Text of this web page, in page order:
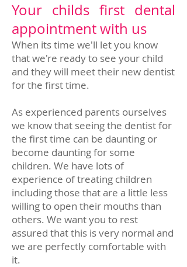
Your childs first dental
appointment with us
When its time we'll let you know
that we're ready to see your child
and they will meet their new dentist
for the first time.
As experienced parents ourselves
we know that seeing the dentist for
the first time can be daunting or
become daunting for some
children. We have lots of
experience of treating children
including those that are a little less
willing to open their mouths than
others. We want you to rest
assured that this is very normal and
we are perfectly comfortable with
it.